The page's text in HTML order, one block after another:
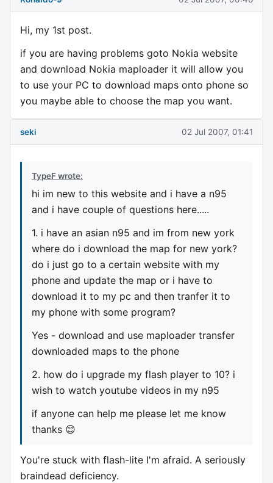
Hi, my 1st post.
if you are having problems goto Nokia website
and download Nokia maploader it will allow you
to use your PC to download maps onto phone so
you maybe able to choose the map you want.
seki 02 Jul 2007, 01:41
TypeF wrote:
hi im new to this website and i have a n95
and i have couple of questions here.....
1. i have an asian n95 and im from new york
where do i download the map for new york?
do i just go to a certain website with my
phone and update the map or i have to
download it to my pc and then tranfer it to
my phone with some program?
Yes - download and use maploader transfer
downloaded maps to the phone
2. how do i upgrade my flash player to 10? i
wish to watch youtube videos in my n95
if anyone can help me please let me know
thanks 😊
You're stuck with flash-lite I'm afraid. A seriously
braindead deficiency.